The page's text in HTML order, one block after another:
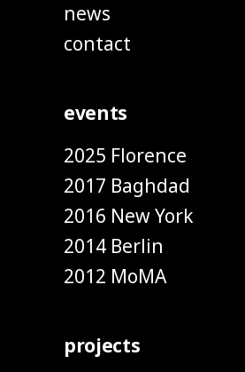
news
contact
events
2025 Florence
2017 Baghdad
2016 New York
2014 Berlin
2012 MoMA
projects